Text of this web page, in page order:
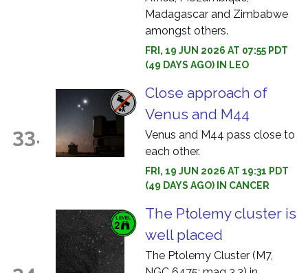
Madagascar and Zimbabwe
amongst others.
FRI, 19 JUN 2026 AT 07:55 PDT
(49 DAYS AGO) IN LEO
33.
Close approach of
Venus and M44
Venus and M44 pass close to
each other.
FRI, 19 JUN 2026 AT 19:31 PDT
(49 DAYS AGO) IN CANCER
The Ptolemy cluster is
well placed
The Ptolemy Cluster (M7,